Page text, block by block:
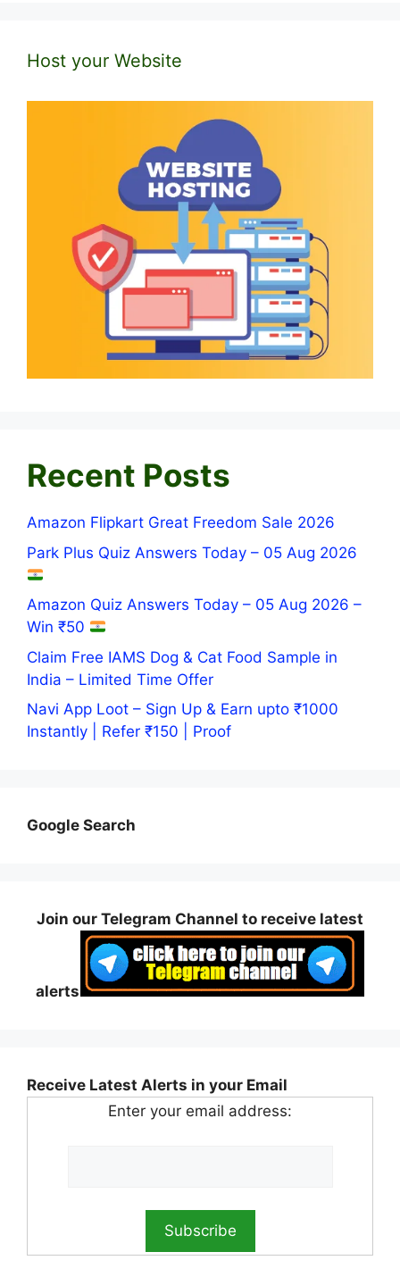
Host your Website
Recent Posts
Amazon Flipkart Great Freedom Sale 2026
Park Plus Quiz Answers Today – 05 Aug 2026
Amazon Quiz Answers Today – 05 Aug 2026 –
Win ₹50
Claim Free IAMS Dog & Cat Food Sample in
India – Limited Time Offer
Navi App Loot – Sign Up & Earn upto ₹1000
Instantly | Refer ₹150 | Proof
Google Search
Join our Telegram Channel to receive latest
alerts
Receive Latest Alerts in your Email
Enter your email address: